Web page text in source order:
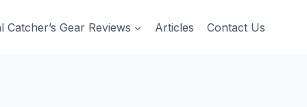
Catcher’s Gear Reviews Articles Contact Us